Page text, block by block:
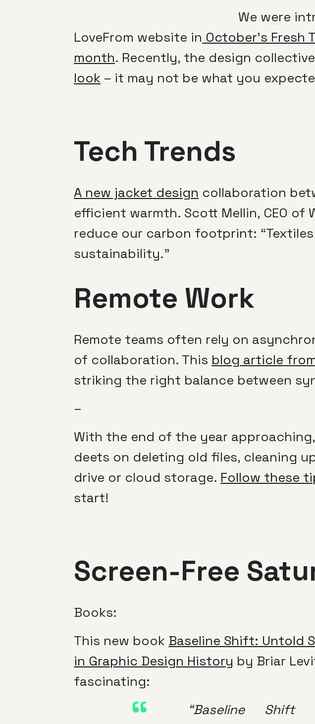
We were
LoveFrom website in October’s Fresh
month. Recently, the design
look – it may not be what you
Tech Trends
A new jacket design collaboration
efficient warmth. Scott Mellin, CEO of
reduce our carbon footprint:
sustainability.”
Remote Work
Remote teams often rely on
of collaboration. This blog article
striking the right balance between
–
With the end of the year
deets on deleting old files, cleaning
drive or cloud storage. Follow these
start!
Screen-Free
Books:
This new book Baseline Shift: Untold
in Graphic Design History by Briar
fascinating:
“Baseline Shift